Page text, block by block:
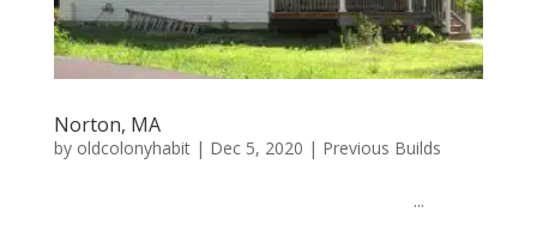
Norton, MA
by oldcolonyhabit| Dec 5, 2020 | Previous Builds
...